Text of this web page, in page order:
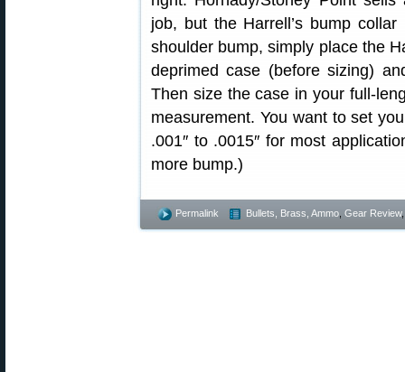
job, but the Harrell’s bump
shoulder bump, simply place the
deprimed case (before sizing)
Then size the case in your full-
measurement. You want to set
.001″ to .0015″ for most
more bump.)
Permalink Bullets, Brass, Ammo Gear Review